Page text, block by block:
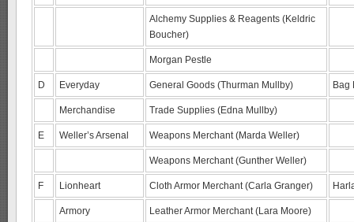
Alchemy Supplies & Reagents (Keldric
Boucher)
Morgan Pestle
D Everyday General Goods (Thurman Mullby) Bag
Merchandise Trade Supplies (Edna Mullby)
E Weller’s Arsenal Weapons Merchant (Marda Weller)
Weapons Merchant (Gunther Weller)
F Lionheart Cloth Armor Merchant (Carla Granger)
Armory Leather Armor Merchant (Lara Moore)